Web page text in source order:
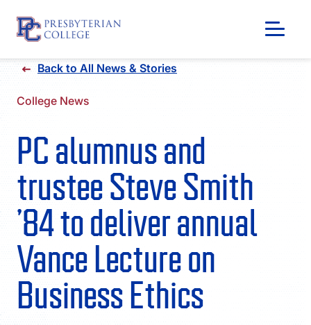
Skip
content
GIVING
FAQS
Back to All News & Stories
College News
PC alumnus and
trustee Steve Smith
’84 to deliver annual
Vance Lecture on
Business Ethics